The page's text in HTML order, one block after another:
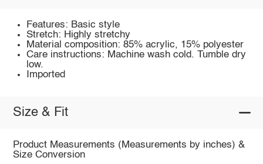
Features: Basic style
Stretch: Highly stretchy
Material composition: 85% acrylic, 15% polyester
Care instructions: Machine wash cold. Tumble dry
low.
Imported
Size & Fit
Product Measurements (Measurements by inches) &
Size Conversion